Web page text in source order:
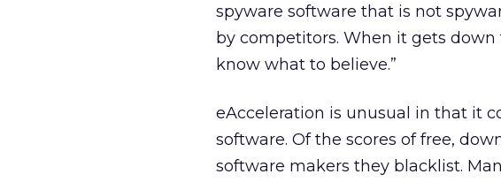
spyware software that is not
by competitors. When it gets down
know what to believe.”
eAcceleration is unusual in that it
software. Of the scores of free,
software makers they blacklist.